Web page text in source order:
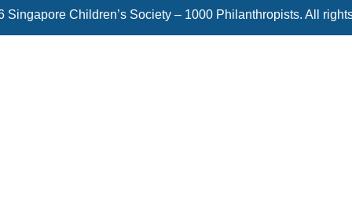
Singapore Children’s Society – 1000 Philanthropists. All